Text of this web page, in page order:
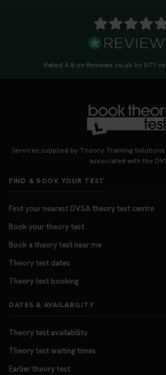
Rated 4.8 on Reviews.co.uk by 871
Services supplied by Theory Training
associated with the
FIND & BOOK YOUR TEST
Find your nearest DVSA theory test centre
Book your theory test
Book a theory test near me
Theory test dates
Theory test booking
DATES & AVAILABILITY
Theory test availability
Theory test waiting times
Earlier theory test